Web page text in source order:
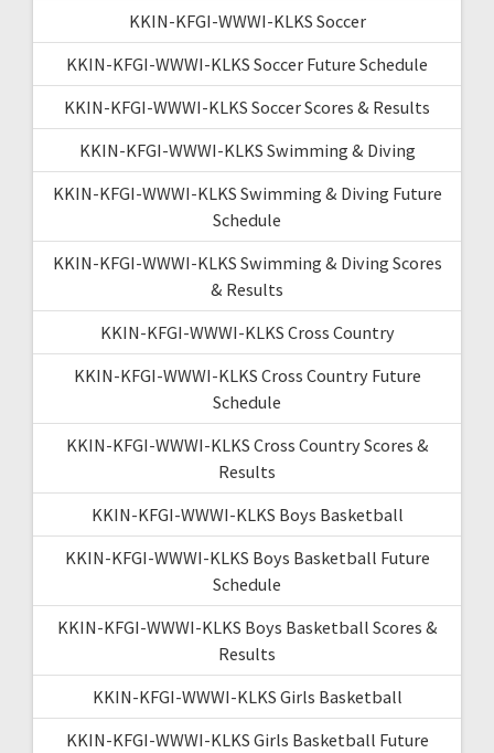
KKIN-KFGI-WWWI-KLKS Soccer
KKIN-KFGI-WWWI-KLKS Soccer Future Schedule
KKIN-KFGI-WWWI-KLKS Soccer Scores & Results
KKIN-KFGI-WWWI-KLKS Swimming & Diving
KKIN-KFGI-WWWI-KLKS Swimming & Diving Future
Schedule
KKIN-KFGI-WWWI-KLKS Swimming & Diving Scores
& Results
KKIN-KFGI-WWWI-KLKS Cross Country
KKIN-KFGI-WWWI-KLKS Cross Country Future
Schedule
KKIN-KFGI-WWWI-KLKS Cross Country Scores &
Results
KKIN-KFGI-WWWI-KLKS Boys Basketball
KKIN-KFGI-WWWI-KLKS Boys Basketball Future
Schedule
KKIN-KFGI-WWWI-KLKS Boys Basketball Scores &
Results
KKIN-KFGI-WWWI-KLKS Girls Basketball
KKIN-KFGI-WWWI-KLKS Girls Basketball Future